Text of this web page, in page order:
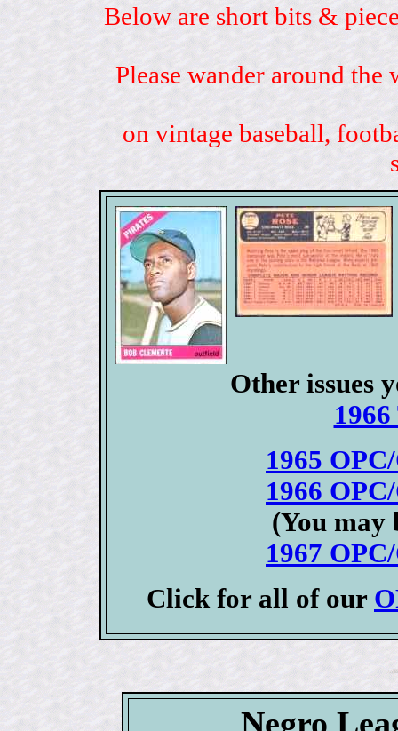
Below are short bits &
Please wander around
on vintage baseball,
Other issues
1965
1966
(You may
1967
Click for all of our
Negro